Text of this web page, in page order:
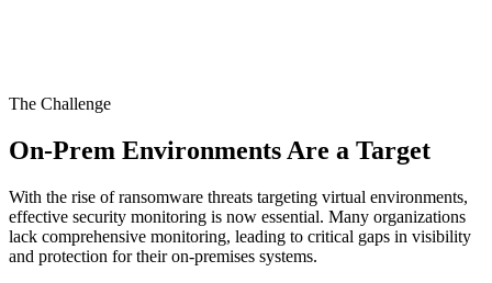
The Challenge
On-Prem Environments Are a Target
With the rise of ransomware threats targeting virtual environments,
effective security monitoring is now essential. Many organizations
lack comprehensive monitoring, leading to critical gaps in visibility
and protection for their on-premises systems.